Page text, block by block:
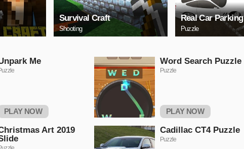
Survival Craft
Shooting
Real Car Parking
Puzzle
Me
PLAY NOW
Word Search Puzzle
Puzzle
PLAY NOW
Art 2019
Cadillac CT4 Puzzle
Puzzle